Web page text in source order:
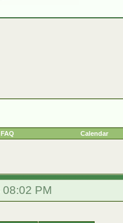
FAQ Calendar
08:02 PM